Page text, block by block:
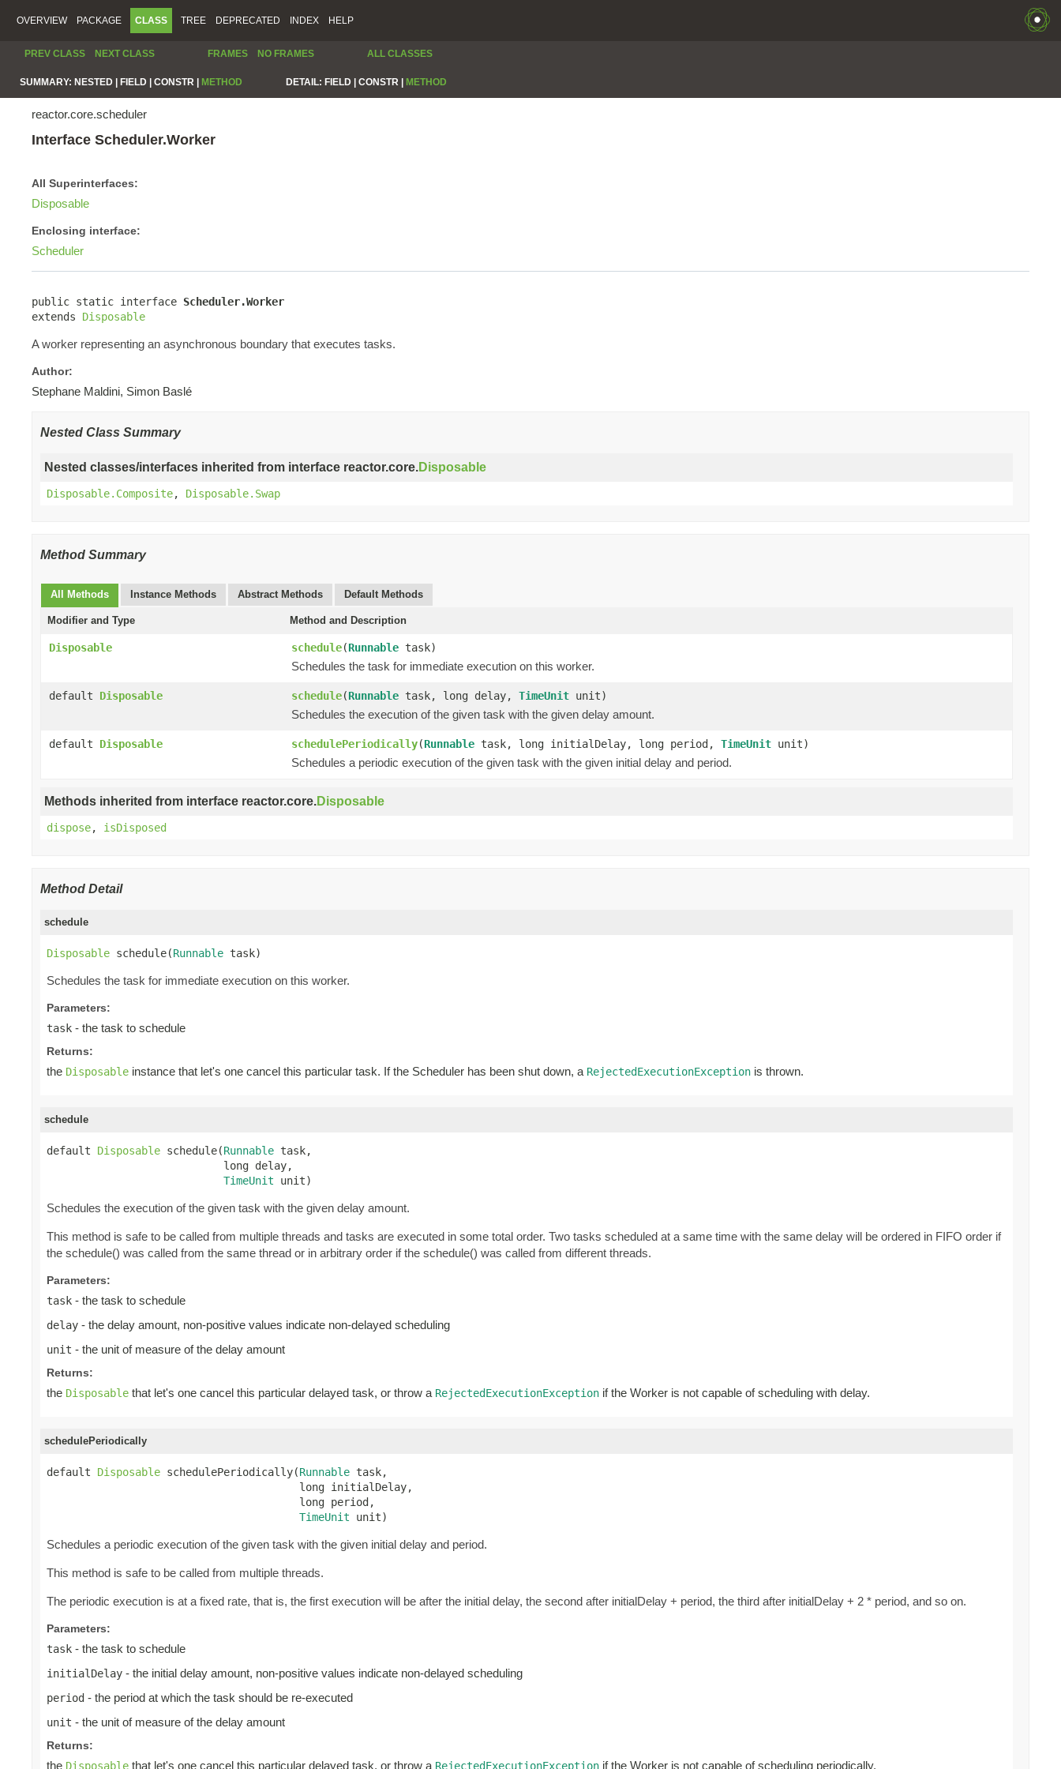
OVERVIEW PACKAGE CLASS TREE DEPRECATED INDEX HELP
PREV CLASS NEXT CLASS FRAMES NO FRAMES ALL CLASSES
SUMMARY: NESTED | FIELD | CONSTR | METHOD DETAIL: FIELD | CONSTR | METHOD
reactor.core.scheduler
Interface Scheduler.Worker
All Superinterfaces:
Disposable
Enclosing interface:
Scheduler
public static interface Scheduler.Worker
extends Disposable
A worker representing an asynchronous boundary that executes tasks.
Author:
Stephane Maldini, Simon Baslé
Nested Class Summary
Nested classes/interfaces inherited from interface reactor.core.Disposable
Disposable.Composite, Disposable.Swap
Method Summary
All Methods Instance Methods Abstract Methods Default Methods
Modifier and Type Method and Description
Disposable schedule(Runnable task)
Schedules the task for immediate execution on this worker.
default Disposable schedule(Runnable task, long delay, TimeUnit unit)
Schedules the execution of the given task with the given delay amount.
default Disposable schedulePeriodically(Runnable task, long initialDelay, long period, TimeUnit unit)
Schedules a periodic execution of the given task with the given initial delay and period.
Methods inherited from interface reactor.core.Disposable
dispose, isDisposed
Method Detail
schedule
Disposable schedule(Runnable task)
Schedules the task for immediate execution on this worker.
Parameters:
task - the task to schedule
Returns:
the Disposable instance that let's one cancel this particular task. If the Scheduler has been shut down, a RejectedExecutionException is thrown.
schedule
default Disposable schedule(Runnable task,
                            long delay,
TimeUnit unit)
Schedules the execution of the given task with the given delay amount.
This method is safe to be called from multiple threads and tasks are executed in some total order. Two tasks scheduled at a same time with the same delay will be ordered in FIFO order if
the schedule() was called from the same thread or in arbitrary order if the schedule() was called from different threads.
Parameters:
task - the task to schedule
delay - the delay amount, non-positive values indicate non-delayed scheduling
unit - the unit of measure of the delay amount
Returns:
the Disposable that let's one cancel this particular delayed task, or throw a RejectedExecutionException if the Worker is not capable of scheduling with delay.
schedulePeriodically
default Disposable schedulePeriodically(Runnable task,
                                        long initialDelay,
                                        long period,
TimeUnit unit)
Schedules a periodic execution of the given task with the given initial delay and period.
This method is safe to be called from multiple threads.
The periodic execution is at a fixed rate, that is, the first execution will be after the initial delay, the second after initialDelay + period, the third after initialDelay + 2 * period, and so on.
Parameters:
task - the task to schedule
initialDelay - the initial delay amount, non-positive values indicate non-delayed scheduling
period - the period at which the task should be re-executed
unit - the unit of measure of the delay amount
Returns:
the Disposable that let's one cancel this particular delayed task, or throw a RejectedExecutionException if the Worker is not capable of scheduling periodically.